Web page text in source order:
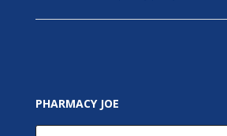
PHARMACY JOE